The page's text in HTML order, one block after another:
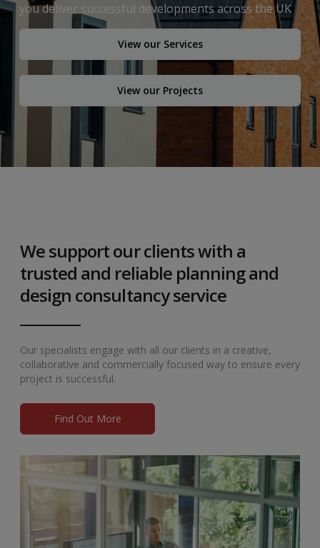
you deliver successful developments across the UK
View our Services
View our Projects
We support our clients with a
trusted and reliable planning and
design consultancy service
Our specialists engage with all our clients in a creative,
collaborative and commercially focused way to ensure every
project is successful.
Find Out More